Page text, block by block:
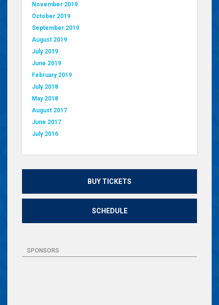
November 2019
October 2019
September 2019
August 2019
July 2019
June 2019
February 2019
July 2018
May 2018
August 2017
June 2017
July 2016
BUY TICKETS
SCHEDULE
SPONSORS